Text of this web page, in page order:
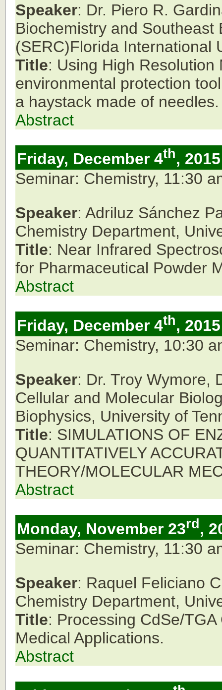
Speaker: Dr. Piero R.
Biochemistry and
(SERC)Florida International
Title: Using High
environmental protection
a haystack made of needles.
Abstract
Friday, December 4th, 2015
Seminar: Chemistry, 11:30
Speaker: Adriluz Sánchez
Chemistry Department,
Title: Near Infrared
for Pharmaceutical Powder
Abstract
Friday, December 4th, 2015
Seminar: Chemistry, 10:30
Speaker: Dr. Troy Wymore,
Cellular and Molecular
Biophysics, University of
Title: SIMULATIONS OF
QUANTITATIVELY
THEORY/MOLECULAR
Abstract
Monday, November 23rd ,
Seminar: Chemistry, 11:30
Speaker: Raquel Feliciano
Chemistry Department,
Title: Processing CdSe/
Medical Applications.
Abstract